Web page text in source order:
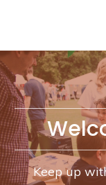
Keep up